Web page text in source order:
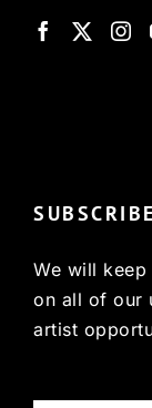
We will
on all of our
artist